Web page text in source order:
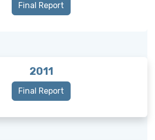
Final Report
2011
Final Report